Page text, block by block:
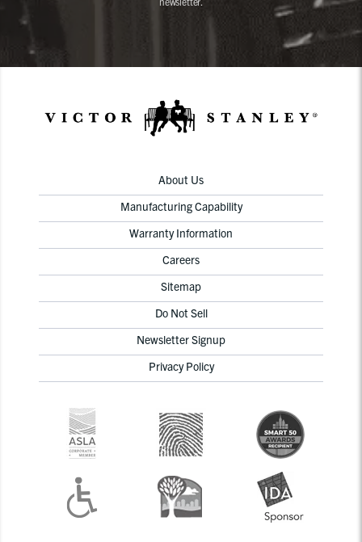
About Us
Manufacturing Capability
Warranty Information
Careers
Sitemap
Do Not Sell
Newsletter Signup
Privacy Policy